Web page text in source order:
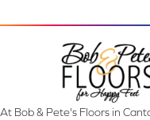
At Bob & Pete's Floors in